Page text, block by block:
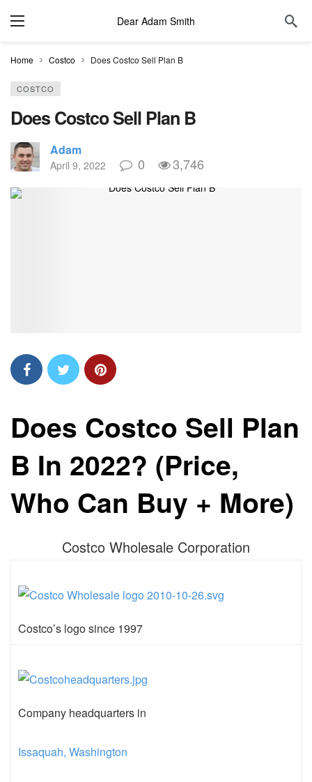
Dear Adam Smith
Home Costco Does Costco Sell Plan B
COSTCO
Does Costco Sell Plan B
Adam
April 9, 2022 0 3,746
Does Costco Sell Plan
B In 2022? (Price,
Who Can Buy + More)
Costco Wholesale Corporation
Costco’s logo since 1997
Company headquarters in
Issaquah, Washington